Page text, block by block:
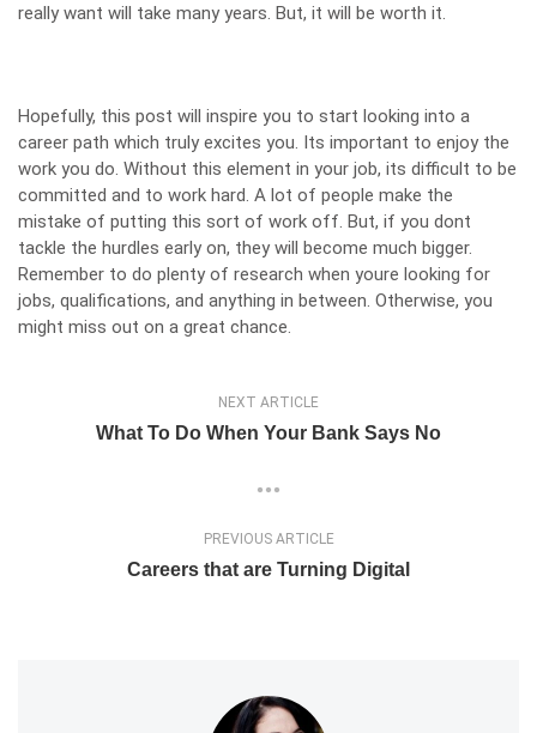
really want will take many years. But, it will be worth it.
Hopefully, this post will inspire you to start looking into a
career path which truly excites you. Its important to enjoy the
work you do. Without this element in your job, its difficult to be
committed and to work hard. A lot of people make the
mistake of putting this sort of work off. But, if you dont
tackle the hurdles early on, they will become much bigger.
Remember to do plenty of research when youre looking for
jobs, qualifications, and anything in between. Otherwise, you
might miss out on a great chance.
NEXT ARTICLE
What To Do When Your Bank Says No
PREVIOUS ARTICLE
Careers that are Turning Digital